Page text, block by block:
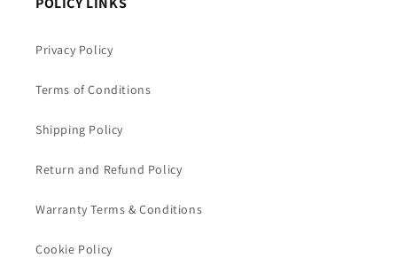
Privacy Policy
Terms of Conditions
Shipping Policy
Return and Refund Policy
Warranty Terms & Conditions
Cookie Policy